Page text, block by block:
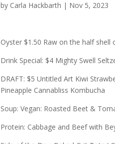
by Carla Hackbarth | Nov 5, 2023
Oyster $1.50 Raw on the half shell
Drink Special: $4 Mighty Swell
DRAFT: $5 Untitled Art Kiwi
Pineapple Cannabliss Kombucha
Soup: Vegan: Roasted Beet &
Protein: Cabbage and Beef with